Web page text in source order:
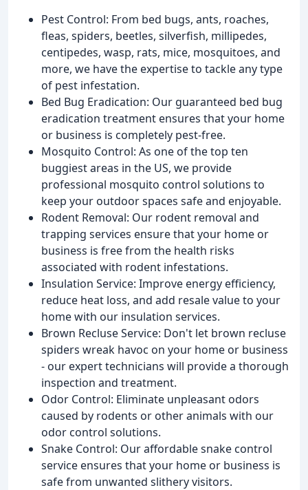
Pest Control: From bed bugs, ants, roaches,
fleas, spiders, beetles, silverfish, millipedes,
centipedes, wasp, rats, mice, mosquitoes, and
more, we have the expertise to tackle any type
of pest infestation.
Bed Bug Eradication: Our guaranteed bed bug
eradication treatment ensures that your home
or business is completely pest-free.
Mosquito Control: As one of the top ten
buggiest areas in the US, we provide
professional mosquito control solutions to
keep your outdoor spaces safe and enjoyable.
Rodent Removal: Our rodent removal and
trapping services ensure that your home or
business is free from the health risks
associated with rodent infestations.
Insulation Service: Improve energy efficiency,
reduce heat loss, and add resale value to your
home with our insulation services.
Brown Recluse Service: Don't let brown recluse
spiders wreak havoc on your home or business
- our expert technicians will provide a thorough
inspection and treatment.
Odor Control: Eliminate unpleasant odors
caused by rodents or other animals with our
odor control solutions.
Snake Control: Our affordable snake control
service ensures that your home or business is
safe from unwanted slithery visitors.